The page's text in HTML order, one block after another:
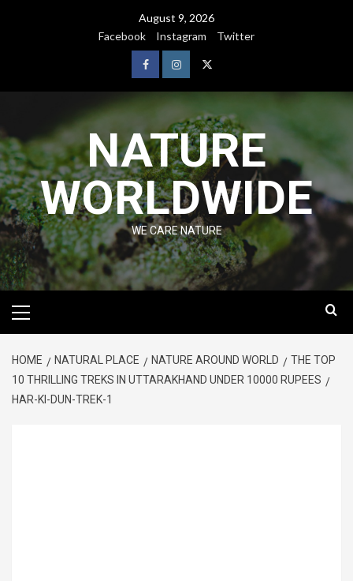
August 9, 2026
Facebook
Instagram Twitter
NATURE
WORLDWIDE
WE CARE NATURE
HOME NATURAL PLACE NATURE AROUND WORLD
THE TOP
10 THRILLING TREKS IN UTTARAKHAND UNDER 10000 RUPEES
HAR-KI-DUN-TREK-1